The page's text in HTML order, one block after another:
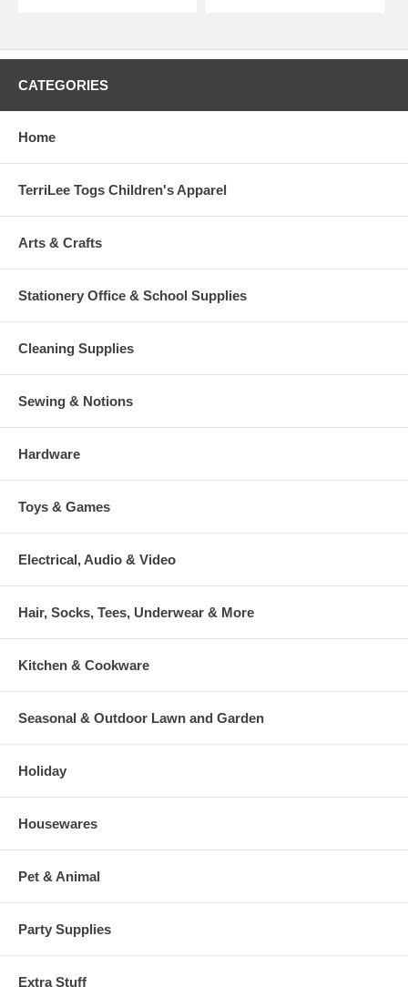
CATEGORIES
Home
TerriLee Togs Children's Apparel
Arts & Crafts
Stationery Office & School Supplies
Cleaning Supplies
Sewing & Notions
Hardware
Toys & Games
Electrical, Audio & Video
Hair, Socks, Tees, Underwear & More
Kitchen & Cookware
Seasonal & Outdoor Lawn and Garden
Holiday
Housewares
Pet & Animal
Party Supplies
Extra Stuff